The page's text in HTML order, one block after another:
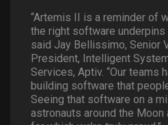
“Artemis II is a reminder of
the right software underpins
said Jay Bellissimo, Senior
President, Intelligent
Services, Aptiv. “Our teams
building software that
Seeing that software on a
astronauts around the